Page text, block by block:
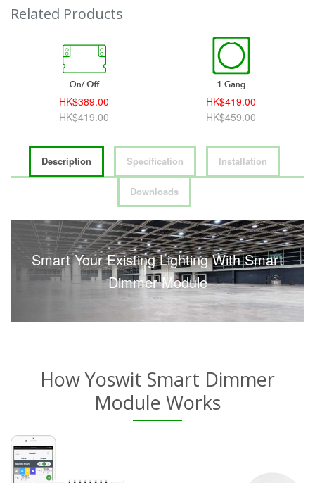
Related Products
HK$389.00
HK$419.00
HK$419.00
HK$459.00
Description Specification Installation
Downloads
Smart Your Existing Lighting With Smart
Dimmer Module
How Yoswit Smart Dimmer
Module Works